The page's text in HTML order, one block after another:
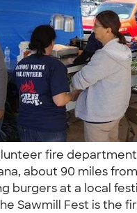
fire
about 90 miles
burgers at a local
Sawmill Fest is the